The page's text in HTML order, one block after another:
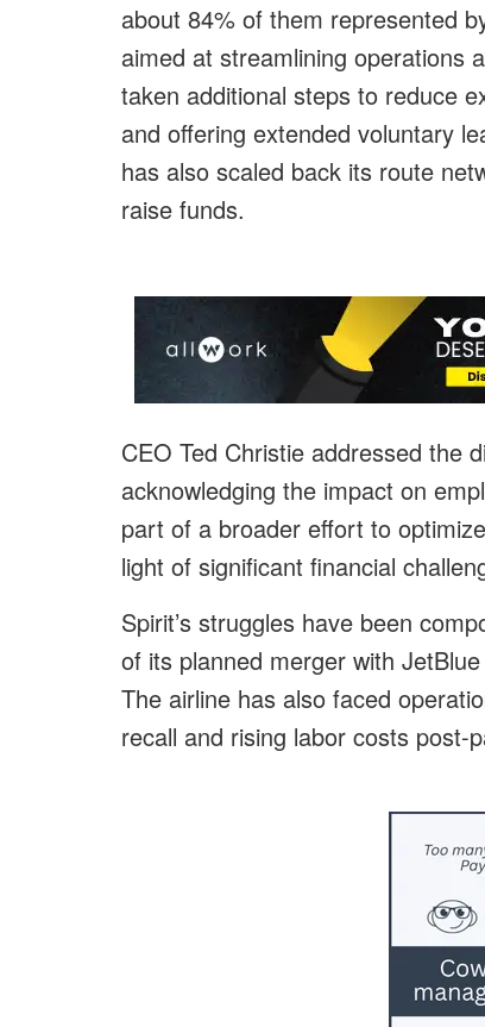
about 84% of them represented
aimed at streamlining operations
taken additional steps to reduce
and offering extended voluntary
has also scaled back its route
raise funds.
CEO Ted Christie addressed the
acknowledging the impact on
part of a broader effort to
light of significant financial
Spirit’s struggles have been
of its planned merger with
The airline has also faced
recall and rising labor costs post-